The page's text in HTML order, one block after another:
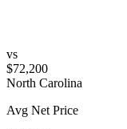
vs
$72,200
North Carolina
Avg Net Price